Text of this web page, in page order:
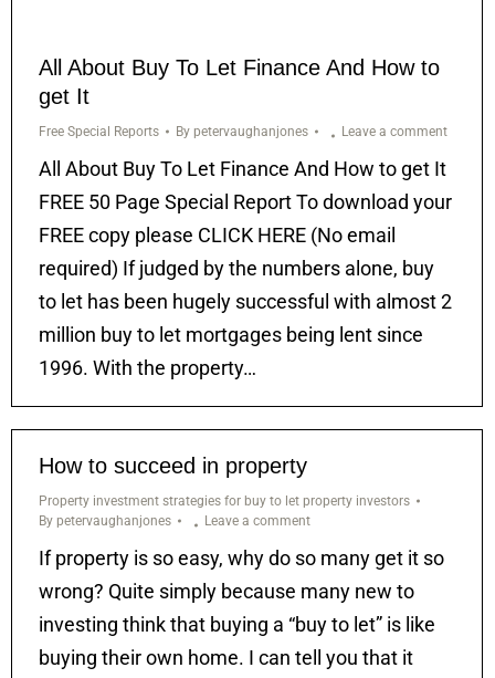
All About Buy To Let Finance And How to
get It
Free Special Reports By petervaughanjones Leave a comment
All About Buy To Let Finance And How to get It
FREE 50 Page Special Report To download your
FREE copy please CLICK HERE (No email
required) If judged by the numbers alone, buy
to let has been hugely successful with almost 2
million buy to let mortgages being lent since
1996. With the property…
How to succeed in property
Property investment strategies for buy to let property investors
By petervaughanjones Leave a comment
If property is so easy, why do so many get it so
wrong? Quite simply because many new to
investing think that buying a “buy to let” is like
buying their own home. I can tell you that it